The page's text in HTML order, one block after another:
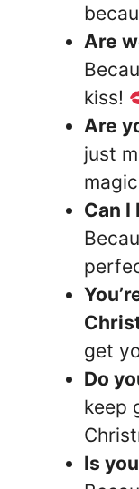
Are
kiss!
Are
just
Can I
get
Do
keep
Is